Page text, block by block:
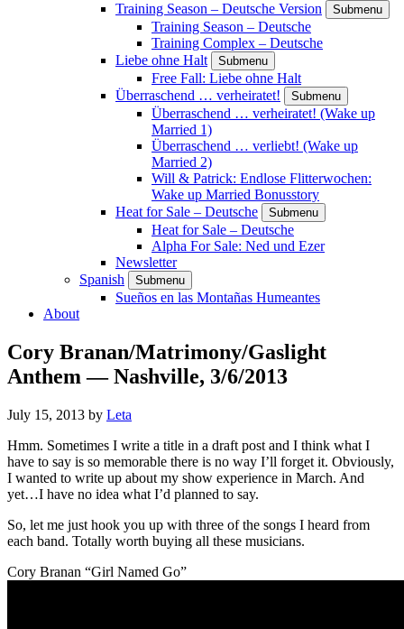
Training Season – Deutsche Version
Submenu
Training Season – Deutsche
Training Complex – Deutsche
Liebe ohne Halt
Submenu
Free Fall: Liebe ohne Halt
Überraschend … verheiratet!
Submenu
Überraschend … verheiratet! (Wake up
Married 1)
Überraschend … verliebt! (Wake up
Married 2)
Will & Patrick: Endlose Flitterwochen:
Wake up Married Bonusstory
Heat for Sale – Deutsche
Submenu
Heat for Sale – Deutsche
Alpha For Sale: Ned und Ezer
Newsletter
Spanish
Submenu
Sueños en las Montañas Humeantes
About
Cory Branan/Matrimony/Gaslight
Anthem — Nashville, 3/6/2013
July 15, 2013 by Leta
Hmm. Sometimes I write a title in a draft post and I think what I
have to say is so memorable there is no way I’ll forget it. Obviously,
I wanted to write up about my show experience in March. And
yet…I have no idea what I’d planned to say.
So, let me just hook you up with three of the songs I heard from
each band. Totally worth buying all these musicians.
Cory Branan “Girl Named Go”